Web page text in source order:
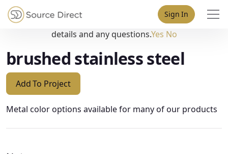
Sign In
brushed stainless steel
Add To Project
Metal color options available for many of our products
May we use cookies to track your activities? We take your
privacy very seriously. Please see our privacy policy for
details and any questions.Yes No